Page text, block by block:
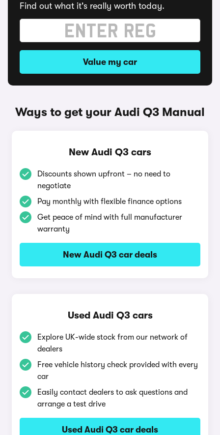
Find out what it's really worth today.
Value my car
Ways to get your Audi Q3 Manual
New Audi Q3 cars
Discounts shown upfront – no need to
negotiate
Pay monthly with flexible finance options
Get peace of mind with full manufacturer
warranty
New Audi Q3 car deals
Used Audi Q3 cars
Explore UK-wide stock from our network of
dealers
Free vehicle history check provided with every
car
Easily contact dealers to ask questions and
arrange a test drive
Used Audi Q3 car deals